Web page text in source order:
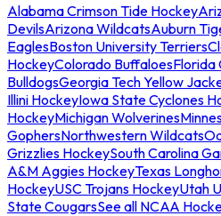
Alabama Crimson Tide Hockey
DevilsArizona WildcatsAuburn
EaglesBoston University Terriers
HockeyColorado BuffaloesFlorida
BulldogsGeorgia Tech Yellow
Illini HockeyIowa State Cyclones
HockeyMichigan Wolverines
GophersNorthwestern Wildcats
Grizzlies HockeySouth Carolina
A&M Aggies HockeyTexas
HockeyUSC Trojans HockeyUtah
State CougarsSee all NCAA